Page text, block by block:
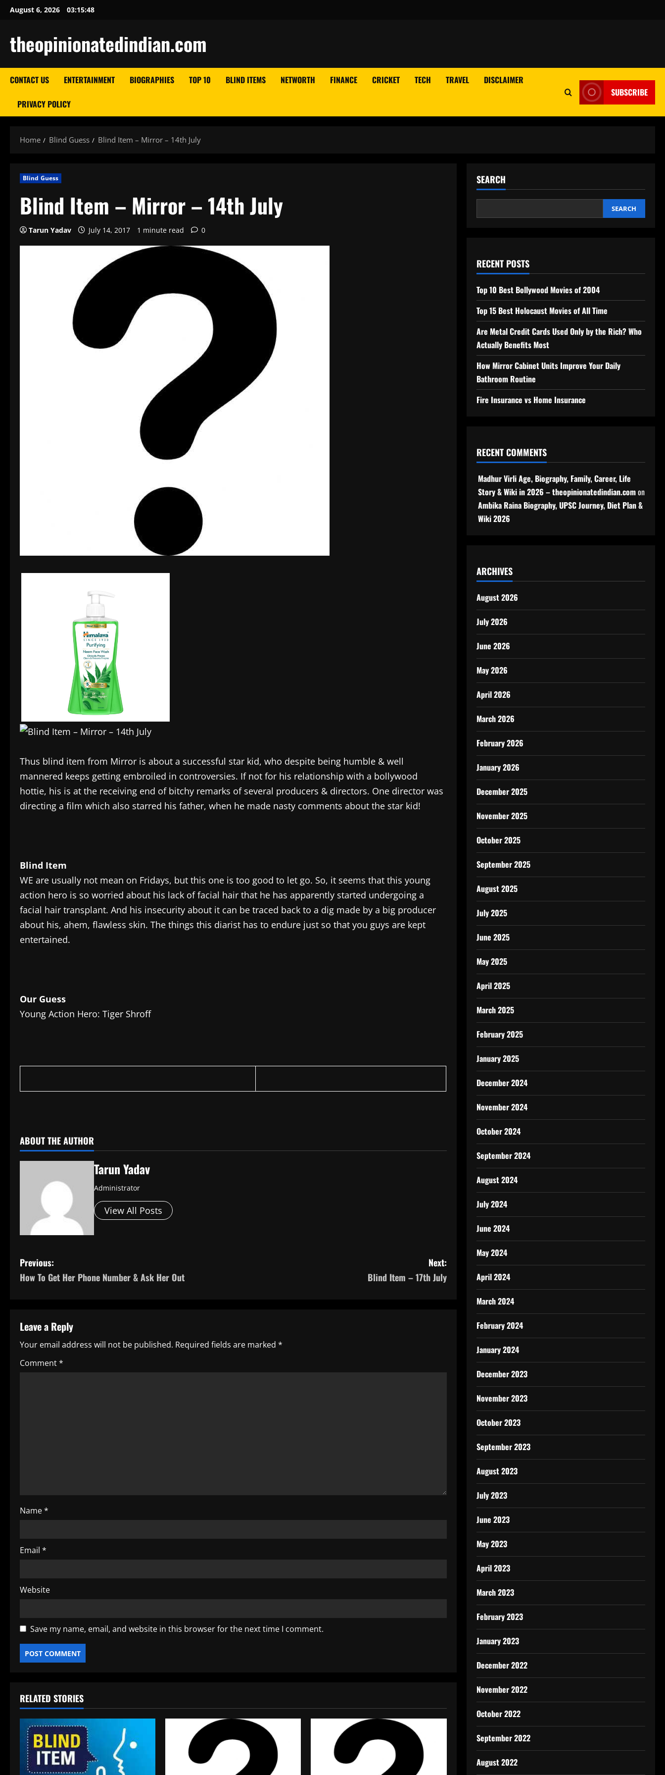
SkipAugust 6, 2026 03:15:48
theopinionatedindian.com
CONTACT US ENTERTAINMENT BIOGRAPHIES TOP 10 BLIND ITEMS NETWORTH FINANCE CRICKET TECH TRAVEL DISCLAIMER
PRIVACY POLICY
SUBSCRIBE
Home Blind Guess Blind Item – Mirror – 14th July
Blind Guess
Blind Item – Mirror – 14th July
Tarun Yadav July 14, 2017 1 minute read 0
Thus blind item from Mirror is about a successful star kid, who despite being humble & well
mannered keeps getting embroiled in controversies. If not for his relationship with a bollywood
hottie, his is at the receiving end of bitchy remarks of several producers & directors. One director was
directing a film which also starred his father, when he made nasty comments about the star kid!
Blind Item
WE are usually not mean on Fridays, but this one is too good to let go. So, it seems that this young
action hero is so worried about his lack of facial hair that he has apparently started undergoing a
facial hair transplant. And his insecurity about it can be traced back to a dig made by a big producer
about his, ahem, flawless skin. The things this diarist has to endure just so that you guys are kept
entertained.
Our Guess
Young Action Hero: Tiger Shroff
ABOUT THE AUTHOR
Tarun Yadav
Administrator
View All Posts
P
o
t
n
a
i
o
n
Previous:
How To Get Her Phone Number & Ask Her Out
Next:
Blind Item – 17th July
Leave a Reply
Your email address will not be published. Required fields are marked *
Comment*
Name*
Email *
Website
Save my name, email, and website in this browser for the next time I comment.
RELATED STORIES
SEARCH
SEARCH
RECENT POSTS
Top 10 Best Bollywood Movies of 2004
Top 15 Best Holocaust Movies of All Time
Are Metal Credit Cards Used Only by the Rich? Who
Actually Benefits Most
How Mirror Cabinet Units Improve Your Daily
Bathroom Routine
Fire Insurance vs Home Insurance
RECENT COMMENTS
Madhur Virli Age, Biography, Family, Career, Life
Story & Wiki in 2026 – theopinionatedindian.comon
Ambika Raina Biography, UPSC Journey, Diet Plan &
Wiki 2026
ARCHIVES
August 2026
July 2026
June 2026
May 2026
April 2026
March 2026
February 2026
January 2026
December 2025
November 2025
October 2025
September 2025
August 2025
July 2025
June 2025
May 2025
April 2025
March 2025
February 2025
January 2025
December 2024
November 2024
October 2024
September 2024
August 2024
July 2024
June 2024
May 2024
April 2024
March 2024
February 2024
January 2024
December 2023
November 2023
October 2023
September 2023
August 2023
July 2023
June 2023
May 2023
April 2023
March 2023
February 2023
January 2023
December 2022
November 2022
October 2022
September 2022
August 2022